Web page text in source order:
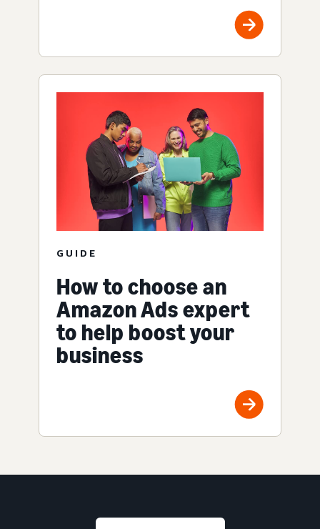
GUIDE
How to choose an
Amazon Ads expert
to help boost your
business